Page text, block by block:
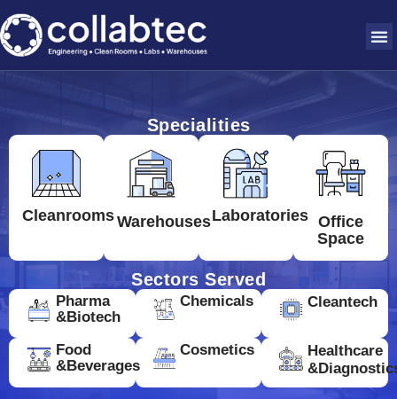
Specialities
CleanroomsWarehousesLaboratories Office
Space
Sectors Served
Pharma
&Biotech
Chemicals Cleantech
Food
&Beverages
Cosmetics
Healthcare